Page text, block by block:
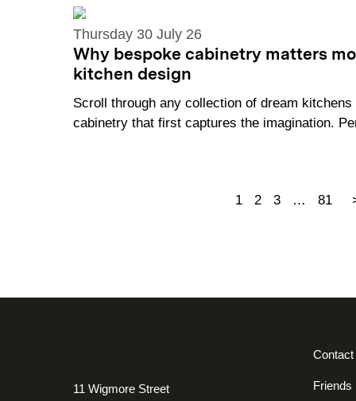
Thursday 30 July 26
Why bespoke cabinetry matters
kitchen design
Scroll through any collection of dream kitchens
cabinetry that first captures the imagination.
1 2 3 … 81
11 Wigmore Street
Contact
Friends